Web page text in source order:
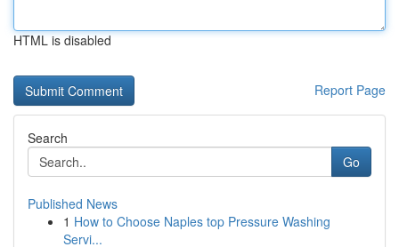
HTML is disabled
Report Page
Search
Go
Published News
1 How to Choose Naples top Pressure Washing
Servi...